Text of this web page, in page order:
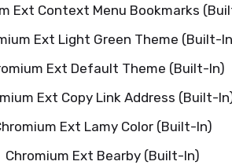
Ext Context Menu Bookmarks
Ext Light Green Theme (Built-
Ext Default Theme (Built-In)
Ext Copy Link Address (Built-
Ext Lamy Color (Built-In)
Chromium Ext Bearby (Built-In)